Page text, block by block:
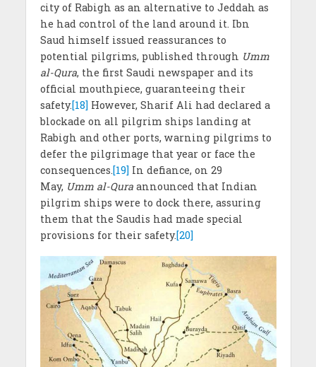
city of Rabigh as an alternative to Jeddah as
he had control of the land around it. Ibn
Saud himself issued reassurances to
potential pilgrims, published through Umm
al-Qura, the first Saudi newspaper and its
official mouthpiece, guaranteeing their
safety.[18] However, Sharif Ali had declared a
blockade on all pilgrim ships landing at
Rabigh and other ports, warning pilgrims to
defer the pilgrimage that year or face the
consequences.[19] In defiance, on 29
May, Umm al-Quraannounced that Indian
pilgrim ships were to dock there, assuring
them that the Saudis had made special
provisions for their safety.[20]